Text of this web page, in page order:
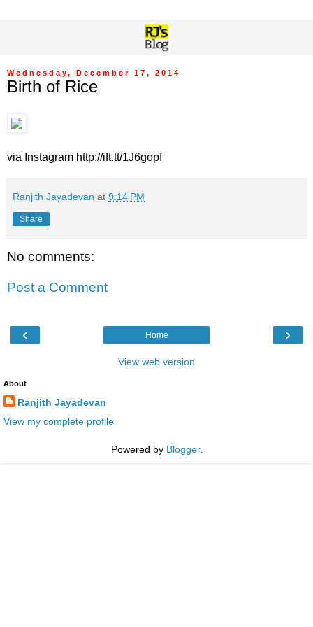
Wednesday, December 17, 2014
Birth of Rice
via Instagram http://ift.tt/1J6gopf
Ranjith Jayadevan at 9:14 PM
Share
No comments:
Post a Comment
‹ ›
Home
View web version
About
Ranjith Jayadevan
View my complete profile
Powered by Blogger.